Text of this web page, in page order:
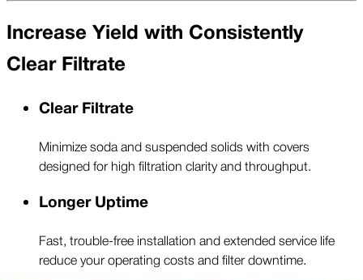
Increase Yield with Consistently
Clear Filtrate
Clear Filtrate
Minimize soda and suspended solids with covers
designed for high filtration clarity and throughput.
Longer Uptime
Fast, trouble-free installation and extended service life
reduce your operating costs and filter downtime.